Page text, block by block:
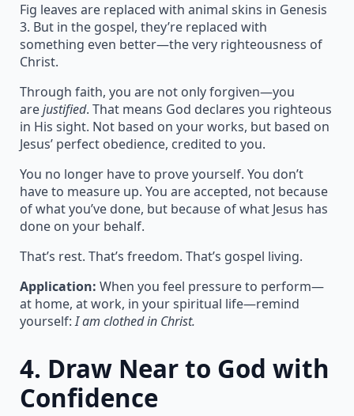
Fig leaves are replaced with animal skins in Genesis
3. But in the gospel, they’re replaced with
something even better—the very righteousness of
Christ.
Through faith, you are not only forgiven—you
arejustified. That means God declares you righteous
in His sight. Not based on your works, but based on
Jesus’ perfect obedience, credited to you.
You no longer have to prove yourself. You don’t
have to measure up. You are accepted, not because
of what you’ve done, but because of what Jesus has
done on your behalf.
That’s rest. That’s freedom. That’s gospel living.
Application: When you feel pressure to perform—
at home, at work, in your spiritual life—remind
yourself:I am clothed in Christ.
4. Draw Near to God with
Confidence